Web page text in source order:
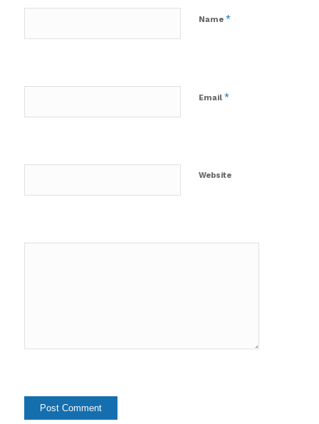
Name *
Email *
Website